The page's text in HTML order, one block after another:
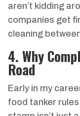
aren’t kidding
companies get
cleaning
4. Why
Road
Early in my
food tanker